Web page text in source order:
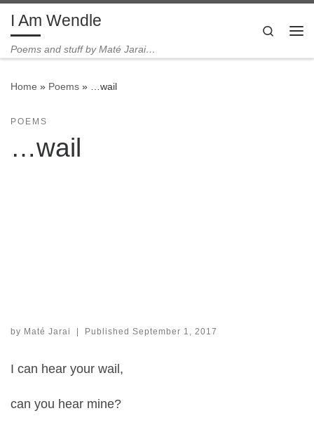
Skip to content
I Am Wendle
Poems and stuff by Maté Jarai…
Search
Home » Poems » …wail
POEMS
…wail
by Maté Jarai Published September 1, 2017
I can hear your wail,
can you hear mine?